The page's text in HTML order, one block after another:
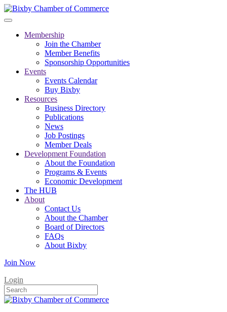
Membership
Join the Chamber
Member Benefits
Sponsorship Opportunities
Events
Events Calendar
Buy Bixby
Resources
Business Directory
Publications
News
Job Postings
Member Deals
Development Foundation
About the Foundation
Programs & Events
Economic Development
The HUB
About
Contact Us
About the Chamber
Board of Directors
FAQs
About Bixby
Join Now
Login